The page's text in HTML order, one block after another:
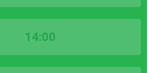
14:00